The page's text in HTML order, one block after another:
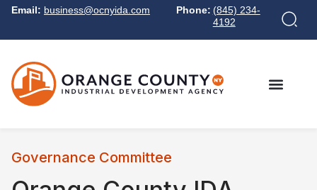
Email: business@ocnyida.com Phone: (845) 234-
4192
Governance Committee